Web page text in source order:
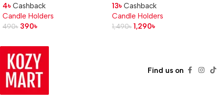
4৳ Cashback
Candle Holders
490৳ 390৳
13৳ Cashback
Candle Holders
1,490৳ 1,290৳
Find us on